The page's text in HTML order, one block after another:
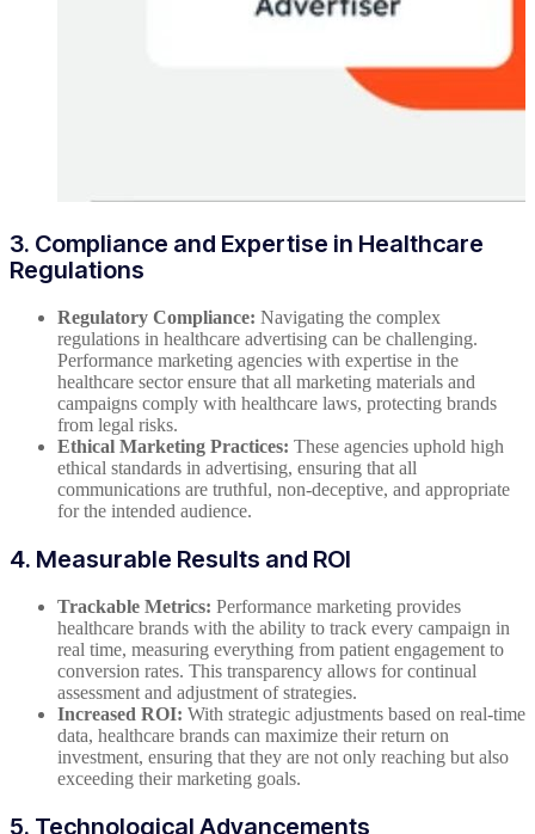
3. Compliance and Expertise in Healthcare
Regulations
Regulatory Compliance: Navigating the complex
regulations in healthcare advertising can be challenging.
Performance marketing agencies with expertise in the
healthcare sector ensure that all marketing materials and
campaigns comply with healthcare laws, protecting brands
from legal risks.
Ethical Marketing Practices: These agencies uphold high
ethical standards in advertising, ensuring that all
communications are truthful, non-deceptive, and appropriate
for the intended audience.
4. Measurable Results and ROI
Trackable Metrics: Performance marketing provides
healthcare brands with the ability to track every campaign in
real time, measuring everything from patient engagement to
conversion rates. This transparency allows for continual
assessment and adjustment of strategies.
Increased ROI: With strategic adjustments based on real-time
data, healthcare brands can maximize their return on
investment, ensuring that they are not only reaching but also
exceeding their marketing goals.
5. Technological Advancements